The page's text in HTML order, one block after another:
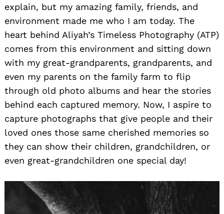
explain, but my amazing family, friends, and
environment made me who I am today. The
heart behind Aliyah’s Timeless Photography (ATP)
comes from this environment and sitting down
with my great-grandparents, grandparents, and
even my parents on the family farm to flip
through old photo albums and hear the stories
behind each captured memory. Now, I aspire to
capture photographs that give people and their
loved ones those same cherished memories so
they can show their children, grandchildren, or
even great-grandchildren one special day!